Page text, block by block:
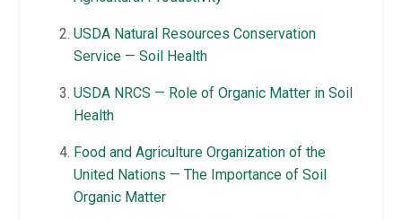
USDA Natural Resources Conservation
Service — Soil Health
USDA NRCS — Role of Organic Matter in Soil
Health
Food and Agriculture Organization of the
United Nations — The Importance of Soil
Organic Matter